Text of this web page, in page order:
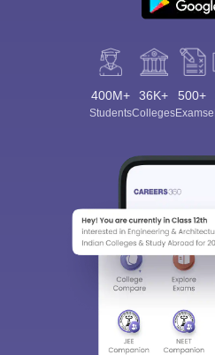
400M+
Students
36K+
Colleges
500+
Exams